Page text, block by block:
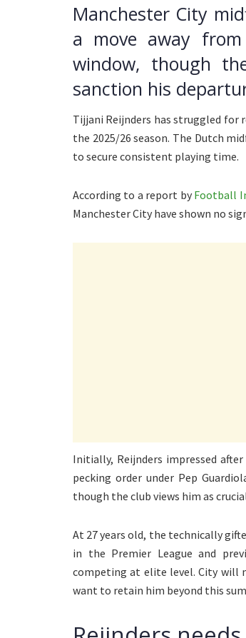
Manchester City
a move away
window, though
sanction his
Tijjani Reijnders has struggled
the 2025/26 season. The Dutch
to secure consistent playing time.
According to a report by Football
Manchester City have shown no
Initially, Reijnders impressed after
pecking order under Pep
though the club views him as
At 27 years old, the technically
in the Premier League and
competing at elite level. City will
want to retain him beyond this